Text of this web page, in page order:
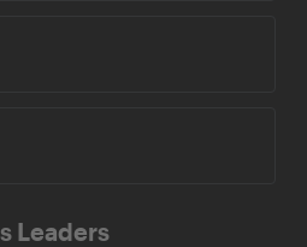
Leaders